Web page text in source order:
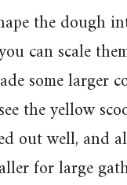
the dough
can scale
some larger
the yellow
out well, and
for large